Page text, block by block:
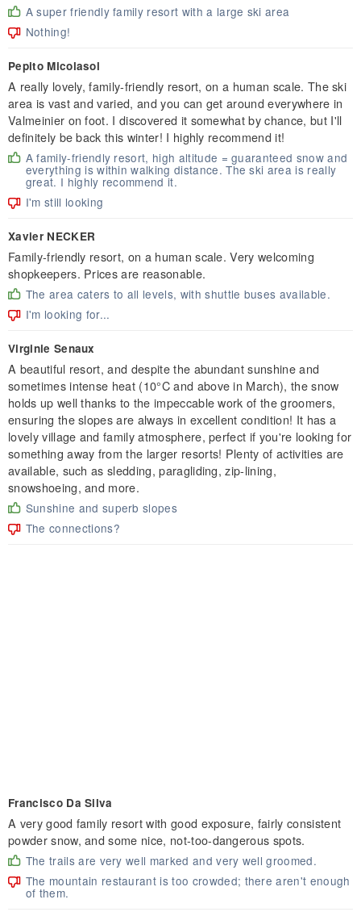
A super friendly family resort with a large ski area
Nothing!
Pepito Micolasol
A really lovely, family-friendly resort, on a human scale. The ski
area is vast and varied, and you can get around everywhere in
Valmeinier on foot. I discovered it somewhat by chance, but I'll
definitely be back this winter! I highly recommend it!
A family-friendly resort, high altitude = guaranteed snow and
everything is within walking distance. The ski area is really
great. I highly recommend it.
I'm still looking
Xavier NECKER
Family-friendly resort, on a human scale. Very welcoming
shopkeepers. Prices are reasonable.
The area caters to all levels, with shuttle buses available.
I'm looking for...
Virginie Senaux
A beautiful resort, and despite the abundant sunshine and
sometimes intense heat (10°C and above in March), the snow
holds up well thanks to the impeccable work of the groomers,
ensuring the slopes are always in excellent condition! It has a
lovely village and family atmosphere, perfect if you're looking for
something away from the larger resorts! Plenty of activities are
available, such as sledding, paragliding, zip-lining,
snowshoeing, and more.
Sunshine and superb slopes
The connections?
Francisco Da Silva
A very good family resort with good exposure, fairly consistent
powder snow, and some nice, not-too-dangerous spots.
The trails are very well marked and very well groomed.
The mountain restaurant is too crowded; there aren't enough
of them.